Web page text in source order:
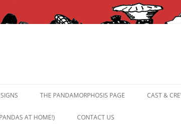
THE PANDAMORPHOSIS PAGE CAST &
AT HOME!) CONTACT US